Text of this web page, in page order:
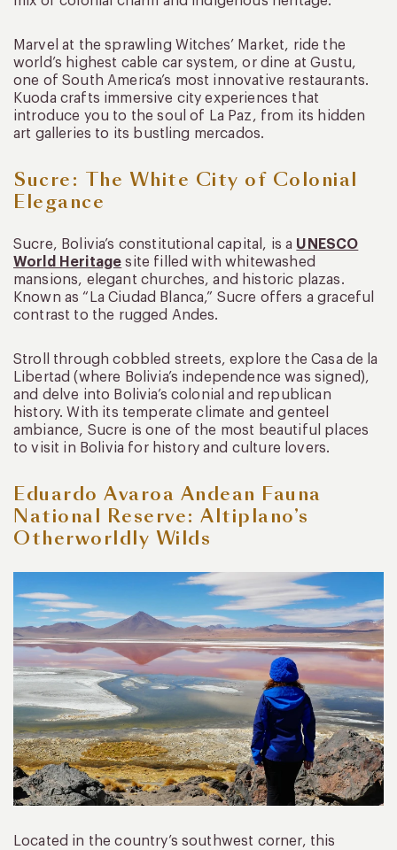
Marvel at the sprawling Witches’ Market, ride the
world’s highest cable car system, or dine at Gustu,
one of South America’s most innovative restaurants.
Kuoda crafts immersive city experiences that
introduce you to the soul of La Paz, from its hidden
art galleries to its bustling mercados.
Sucre: The White City of Colonial
Elegance
Sucre, Bolivia’s constitutional capital, is a UNESCO
World Heritage site filled with whitewashed
mansions, elegant churches, and historic plazas.
Known as “La Ciudad Blanca,” Sucre offers a graceful
contrast to the rugged Andes.
Stroll through cobbled streets, explore the Casa de la
Libertad (where Bolivia’s independence was signed),
and delve into Bolivia’s colonial and republican
history. With its temperate climate and genteel
ambiance, Sucre is one of the most beautiful places
to visit in Bolivia for history and culture lovers.
Eduardo Avaroa Andean Fauna
National Reserve: Altiplano’s
Otherworldly Wilds
Located in the country’s southwest corner, this